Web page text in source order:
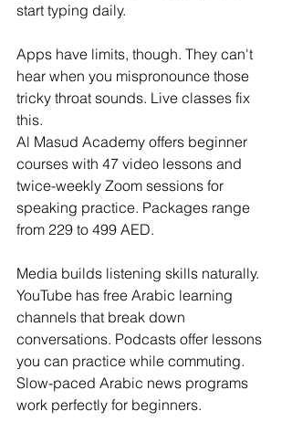
start typing daily.
Apps have limits, though. They can't
hear when you mispronounce those
tricky throat sounds. Live classes fix
this.
Al Masud Academy offers beginner
courses with 47 video lessons and
twice-weekly Zoom sessions for
speaking practice. Packages range
from 229 to 499 AED.
Media builds listening skills naturally.
YouTube has free Arabic learning
channels that break down
conversations. Podcasts offer lessons
you can practice while commuting.
Slow-paced Arabic news programs
work perfectly for beginners.